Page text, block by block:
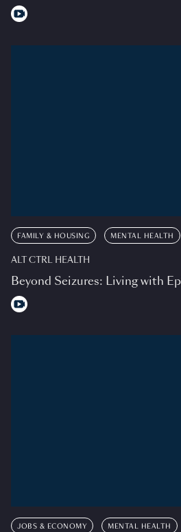
FAMILY & HOUSING MENTAL HEALTH
ALT CTRL HEALTH
Beyond Seizures: Living with
JOBS & ECONOMY MENTAL HEALTH